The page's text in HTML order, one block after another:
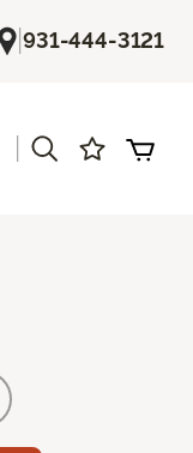
|931-444-3121